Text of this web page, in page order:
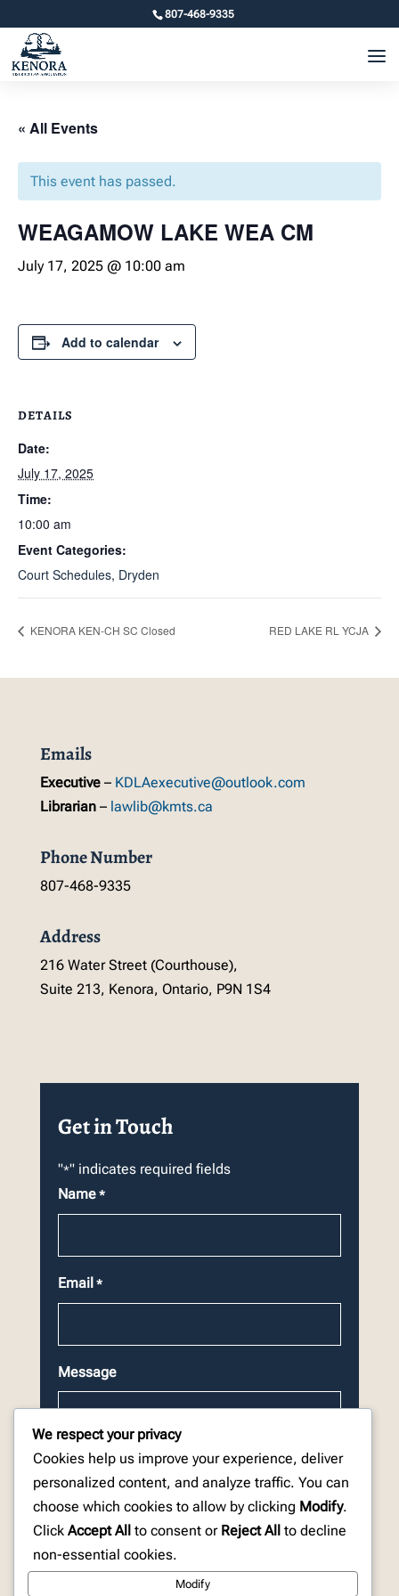
807-468-9335
« All Events
This event has passed.
WEAGAMOW LAKE WEA CM
July 17, 2025 @ 10:00 am
Add to calendar
DETAILS
Date:
July 17, 2025
Time:
10:00 am
Event Categories:
Court Schedules, Dryden
KENORA KEN-CH SC Closed RED LAKE RL YCJA
Emails
Executive– KDLAexecutive@outlook.com
Librarian– lawlib@kmts.ca
Phone Number
807-468-9335
Address
216 Water Street (Courthouse),
Suite 213, Kenora, Ontario, P9N 1S4
Get in Touch
"*" indicates required fields
Name *
Email *
Message
CAPTCHA
We respect your privacy
Cookies help us improve your experience, deliver
personalized content, and analyze traffic. You can
choose which cookies to allow by clicking Modify.
Click Accept All to consent or Reject All to decline
non-essential cookies.
Modify